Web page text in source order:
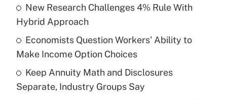
Recently Updated Q&As
What is a high deductible health plan for
purposes of an HSA?
Get Answer
New Research Challenges 4% Rule With
Hybrid Approach
Economists Question Workers' Ability to
Make Income Option Choices
Keep Annuity Math and Disclosures
Separate, Industry Groups Say